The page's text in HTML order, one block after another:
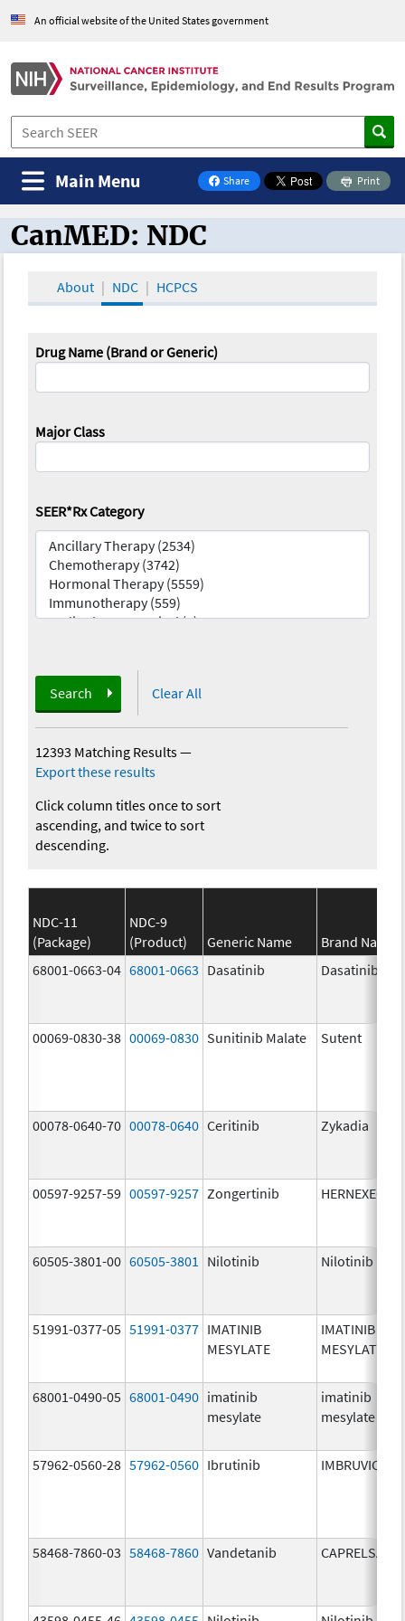
An official website of the United States government
Share
on Facebook
Print
Main Menu
CanMED and the Oncology Toolbox
CanMED: NDC
About NDC HCPCS
Drug Name (Brand or Generic)
Major Class
SEER*Rx Category
Search Clear All
12393 Matching Results—
Export these results
Click column titles once to sort
ascending, and twice to sort
descending.
NDC-11
(Package)
NDC-9
(Product)
Generic Name
Brand Name
68001-0663-04 68001-0663 Dasatinib Dasatinib
00069-0830-38 00069-0830 Sunitinib Malate Sutent
00078-0640-70 00078-0640 Ceritinib Zykadia
00597-9257-59 00597-9257 Zongertinib HERNEXEOS
60505-3801-00 60505-3801 Nilotinib Nilotinib
51991-0377-05 51991-0377 IMATINIB
MESYLATE
IMATINIB
MESYLATE
68001-0490-05 68001-0490 imatinib
mesylate
imatinib
mesylate
57962-0560-28 57962-0560 Ibrutinib IMBRUVICA
58468-7860-03 58468-7860 Vandetanib CAPRELSA